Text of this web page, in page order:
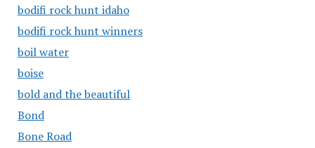
bodifi rock hunt idaho
bodifi rock hunt winners
boil water
boise
bold and the beautiful
Bond
Bone Road